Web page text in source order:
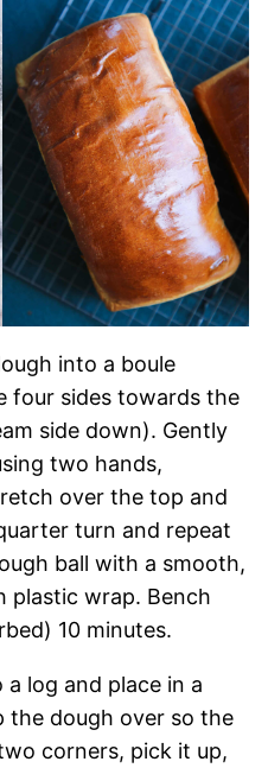
into a boule
four sides towards the
side down). Gently
two hands,
over the top and
turn and repeat
ball with a smooth,
plastic wrap. Bench
10 minutes.
a log and place in a
the dough over so the
corners, pick it up,